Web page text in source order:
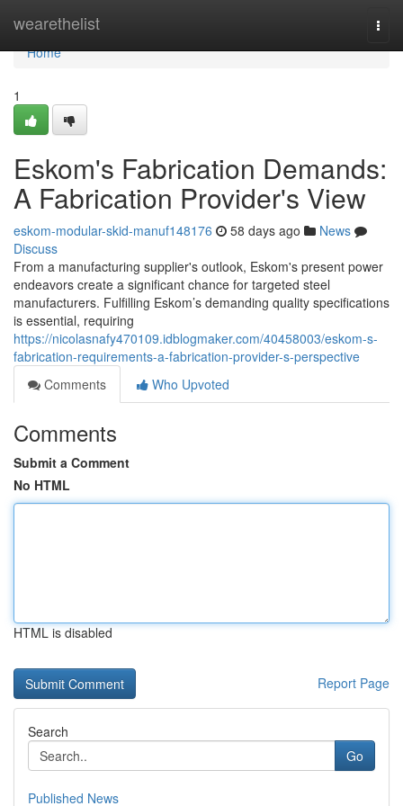
wearethelist
Home
Home
1
Eskom's Fabrication Demands:
A Fabrication Provider's View
eskom-modular-skid-manuf148176 58 days ago
News
Discuss
From a manufacturing supplier's outlook, Eskom's present power
endeavors create a significant chance for targeted steel
manufacturers. Fulfilling Eskom’s demanding quality specifications
is essential, requiring
https://nicolasnafy470109.idblogmaker.com/40458003/eskom-s-
fabrication-requirements-a-fabrication-provider-s-perspective
Comments
Who Upvoted
Comments
Submit a Comment
No HTML
HTML is disabled
Report Page
Search
Go
Published News